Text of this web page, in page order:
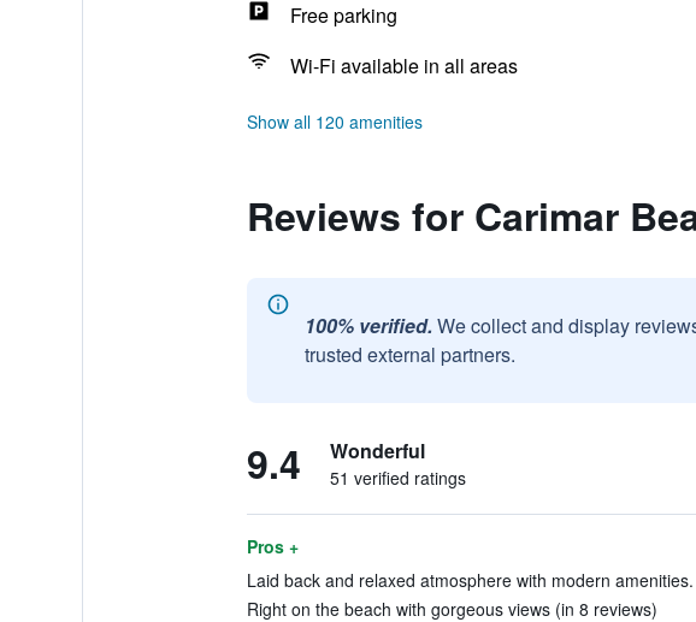
Free parking
Wi-Fi available in all areas
Show all 120 amenities
Reviews for Carimar
100% verified. We collect and display
trusted external partners.
9.4 Wonderful
51 verified ratings
Pros +
Laid back and relaxed atmosphere with modern
Right on the beach with gorgeous views (in 8 reviews)